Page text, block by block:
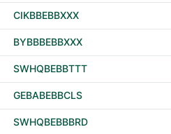
CIKBBEBBXXX
BYBBBEBBXXX
SWHQBEBBTTT
GEBABEBBCLS
SWHQBEBBBRD